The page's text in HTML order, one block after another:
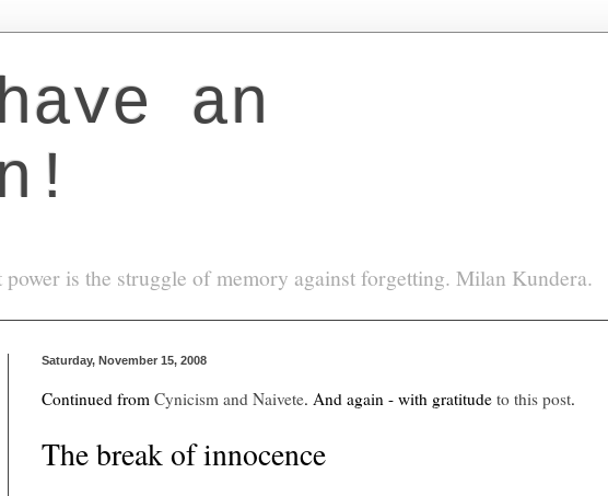
an
is the struggle of memory against forgetting. Milan Kundera.
Saturday, November 15, 2008
Continued from Cynicism and Naivete. And again - with gratitude to this post.
The break of innocence